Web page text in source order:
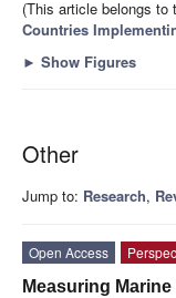
(This article belongs to
Countries
► Show Figures
Other
Jump to: Research,
Open Access
Measuring